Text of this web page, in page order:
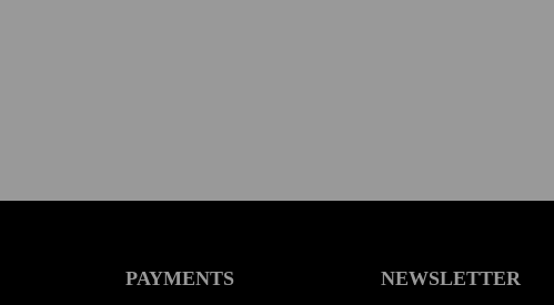
PAYMENTS NEWSLETTER